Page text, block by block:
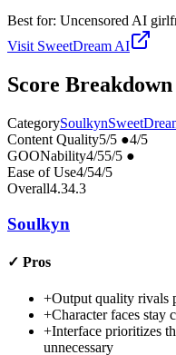
Best for: Uncensored AI
Visit SweetDream AI
Score Breakdown
CategorySoulkyn
Content Quality5/5 ●4/5
GOONability4/55/5 ●
Ease of Use4/54/5
Overall4.34.3
Soulkyn
✓ Pros
+Output quality rivals
+Character faces stay
+Interface prioritizes
unnecessary